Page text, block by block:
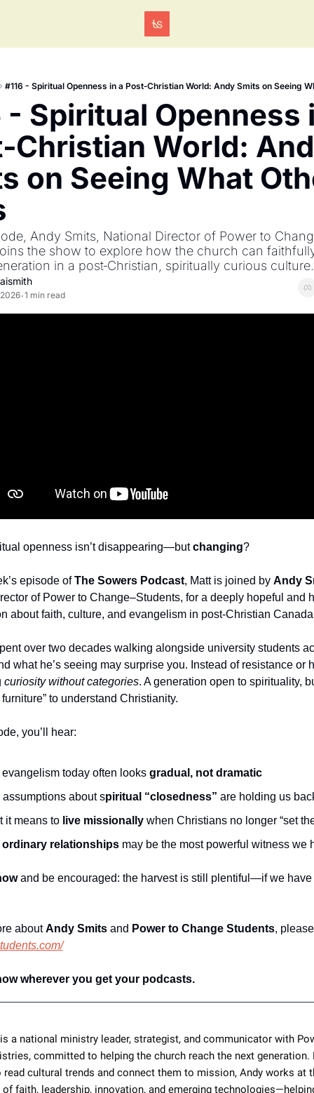
#116 - Spiritual Openness in a Post‐Christian World: Andy Smits on Seeing
- Spiritual Openness
World:
on Seeing What
Andy Smits, National Director of Power to
the show to explore how the church can
in a post‐Christian, spiritually curious culture.
•1 min read
openness isn’t disappearing—but changing?
episode of The Sowers Podcast, Matt is joined by Andy
of Power to Change–Students, for a deeply hopeful and
about faith, culture, and evangelism in post‑Christian
over two decades walking alongside university students
what he’s seeing may surprise you. Instead of resistance or
curiosity without categories. A generation open to spirituality,
to understand Christianity.
you’ll hear:
today often looks gradual, not dramatic
about spiritual “closedness” are holding us
it means to live missionally when Christians no longer “set
ordinary relationships may be the most powerful witness we
and be encouraged: the harvest is still plentiful—if we have
about Andy Smits and Power to Change Students
wherever you get your podcasts.
a national ministry leader, strategist, and communicator with
committed to helping the church reach the next generation.
cultural trends and connect them to mission, Andy works at
faith, leadership, innovation, and emerging